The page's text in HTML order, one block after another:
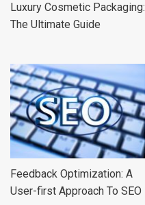
Luxury Cosmetic Packaging:
The Ultimate Guide
Feedback Optimization: A
User-first Approach To SEO